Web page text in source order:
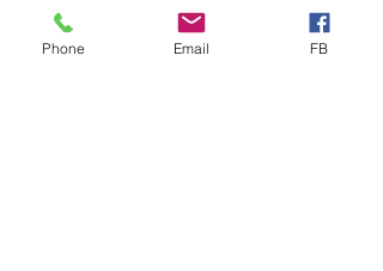
Phone Email FB